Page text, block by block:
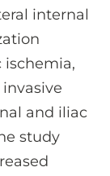
internal
ischemia,
and iliac
study